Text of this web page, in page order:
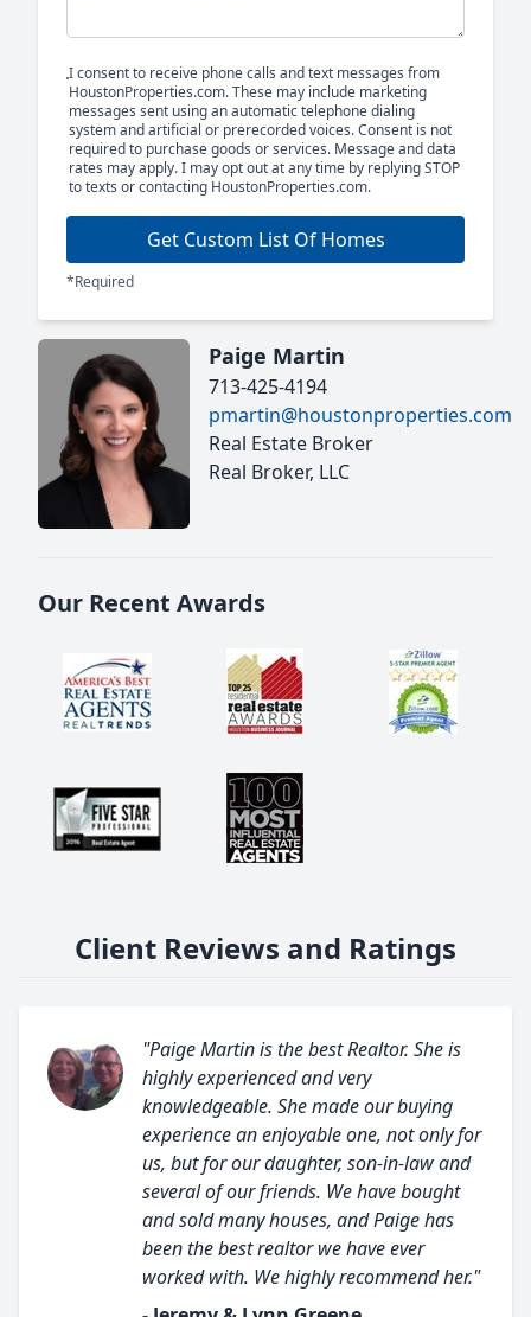
I consent to receive phone calls and text messages from
HoustonProperties.com. These may include marketing
messages sent using an automatic telephone dialing
system and artificial or prerecorded voices. Consent is not
required to purchase goods or services. Message and data
rates may apply. I may opt out at any time by replying STOP
to texts or contacting HoustonProperties.com.
Get Custom List Of Homes
*Required
Paige Martin
713-425-4194
pmartin@houstonproperties.com
Real Estate Broker
Real Broker, LLC
Our Recent Awards
Client Reviews and Ratings
"Paige Martin is the best Realtor. She is
highly experienced and very
knowledgeable. She made our buying
experience an enjoyable one, not only for
us, but for our daughter, son-in-law and
several of our friends. We have bought
and sold many houses, and Paige has
been the best realtor we have ever
worked with. We highly recommend her."